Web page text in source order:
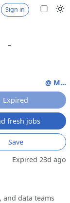
Sign in
-
@ M...
Expired
fresh jobs
Save
Expired 23d ago
and data teams